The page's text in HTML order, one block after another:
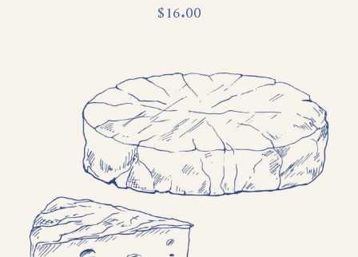
$16.00